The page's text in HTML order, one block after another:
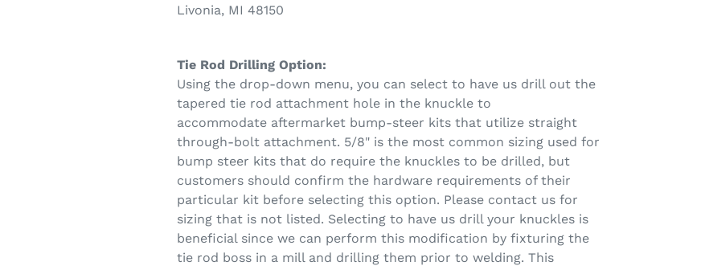
Livonia, MI 48150
Tie Rod Drilling Option:
Using the drop-down menu, you can select to have us drill out the
tapered tie rod attachment hole in the knuckle to
accommodate aftermarket bump-steer kits that utilize straight
through-bolt attachment. 5/8" is the most common sizing used for
bump steer kits that do require the knuckles to be drilled, but
customers should confirm the hardware requirements of their
particular kit before selecting this option. Please contact us for
sizing that is not listed. Selecting to have us drill your knuckles is
beneficial since we can perform this modification by fixturing the
tie rod boss in a mill and drilling them prior to welding. This